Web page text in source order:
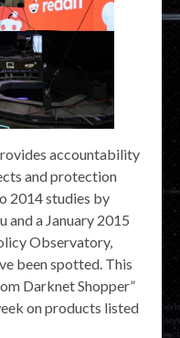
accountability
and protection
2014 studies by
a January 2015
Observatory,
been spotted. This
Darknet Shopper”
on products listed